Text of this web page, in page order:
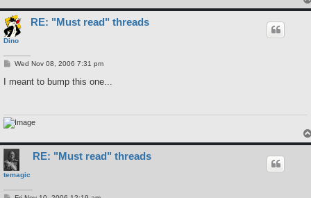
Dino
RE: "Must read" threads
P
s
Wed Nov 08, 2006 7:31 pm
I meant to bump this one...
temagic
RE: "Must read" threads